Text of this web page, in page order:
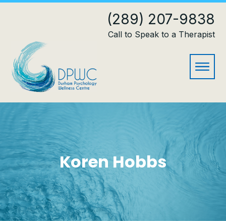
(289) 207-9838
Call to Speak to a Therapist
Koren Hobbs